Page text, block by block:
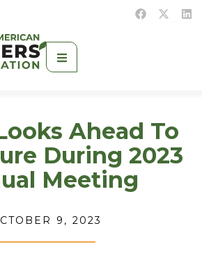
Ahead To
During 2023
Meeting
9, 2023